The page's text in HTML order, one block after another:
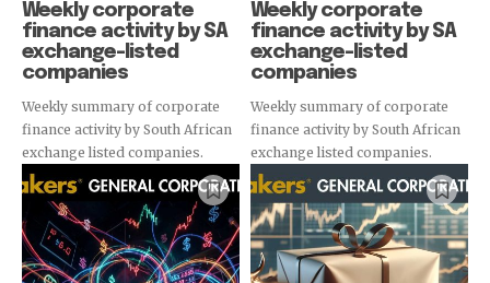
Weekly corporate
finance activity by SA
exchange-listed
companies
Weekly summary of corporate
finance activity by South African
exchange listed companies.
Weekly corporate
finance activity by SA
exchange-listed
companies
Weekly summary of corporate
finance activity by South African
exchange listed companies.